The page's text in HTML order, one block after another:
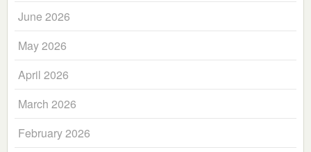
June 2026
May 2026
April 2026
March 2026
February 2026